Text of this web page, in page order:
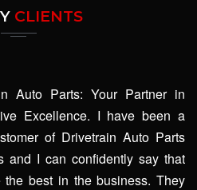
CLIENTS
Auto Parts: Your Partner in
Excellence. I have been a
of Drivetrain Auto Parts
and I can confidently say that
the best in the business. They